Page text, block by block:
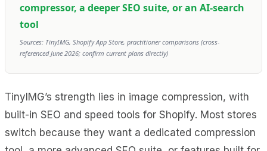
compressor, a deeper SEO suite, or an AI-search
tool
Sources: TinyIMG, Shopify App Store, practitioner comparisons (cross-
referenced June 2026; confirm current plans directly)
TinyIMG’s strength lies in image compression, with
built-in SEO and speed tools for Shopify. Most stores
switch because they want a dedicated compression